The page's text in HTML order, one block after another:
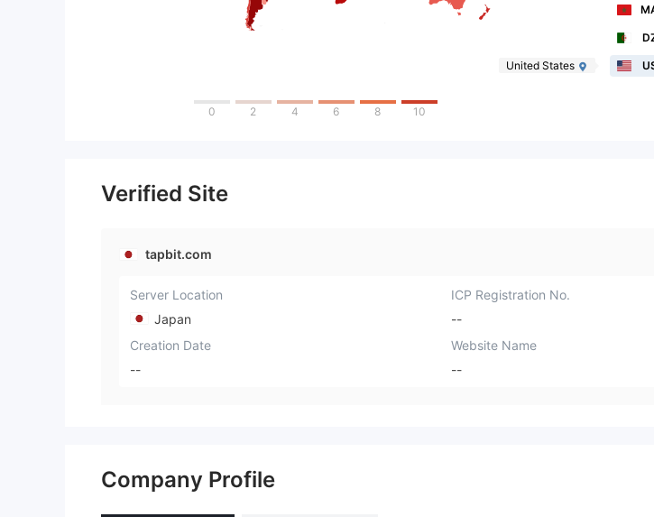
0 2 4 6 8 10
United States
Verified Site
tapbit.com
Server Location
Japan
ICP Registration No.
--
Creation Date
--
Website Name
--
Company Profile